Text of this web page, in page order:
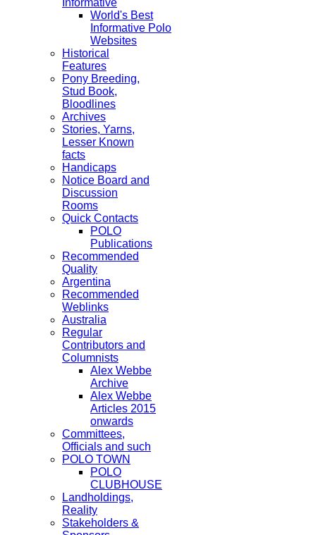
Informative
World's Best
Informative Polo
Websites
Historical
Features
Pony Breeding,
Stud Book,
Bloodlines
Archives
Stories, Yarns,
Lesser Known
facts
Handicaps
Notice Board and
Discussion
Rooms
Quick Contacts
POLO
Publications
Recommended
Quality
Argentina
Recommended
Weblinks
Australia
Regular
Contributors and
Columnists
Alex Webbe
Archive
Alex Webbe
Articles 2015
onwards
Committees,
Officials and such
POLO TOWN
POLO
CLUBHOUSE
Landholdings,
Reality
Stakeholders &